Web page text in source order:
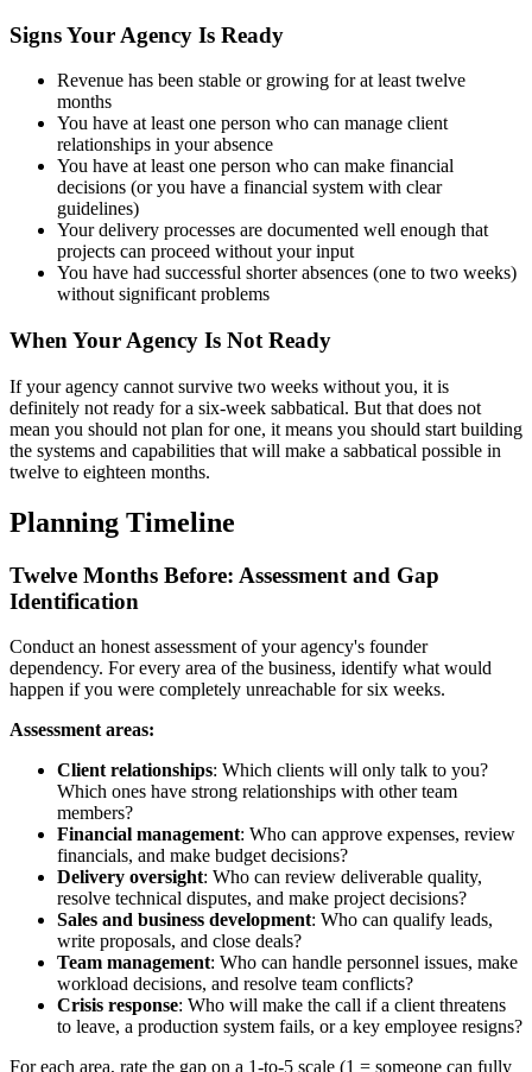
Signs Your Agency Is Ready
Revenue has been stable or growing for at least twelve
months
You have at least one person who can manage client
relationships in your absence
You have at least one person who can make financial
decisions (or you have a financial system with clear
guidelines)
Your delivery processes are documented well enough that
projects can proceed without your input
You have had successful shorter absences (one to two weeks)
without significant problems
When Your Agency Is Not Ready
If your agency cannot survive two weeks without you, it is
definitely not ready for a six-week sabbatical. But that does not
mean you should not plan for one, it means you should start building
the systems and capabilities that will make a sabbatical possible in
twelve to eighteen months.
Planning Timeline
Twelve Months Before: Assessment and Gap
Identification
Conduct an honest assessment of your agency's founder
dependency. For every area of the business, identify what would
happen if you were completely unreachable for six weeks.
Assessment areas:
Client relationships: Which clients will only talk to you?
Which ones have strong relationships with other team
members?
Financial management: Who can approve expenses, review
financials, and make budget decisions?
Delivery oversight: Who can review deliverable quality,
resolve technical disputes, and make project decisions?
Sales and business development: Who can qualify leads,
write proposals, and close deals?
Team management: Who can handle personnel issues, make
workload decisions, and resolve team conflicts?
Crisis response: Who will make the call if a client threatens
to leave, a production system fails, or a key employee resigns?
For each area, rate the gap on a 1-to-5 scale (1 = someone can fully